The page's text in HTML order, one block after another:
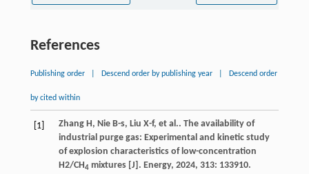
References
Publishing order Descend order by publishing year Descend order
by cited within
[1] Zhang H, Nie B-s, Liu X-f, et al.. The availability of
industrial purge gas: Experimental and kinetic study
of explosion characteristics of low-concentration
H2/CH4mixtures [J]. Energy, 2024, 313: 133910.